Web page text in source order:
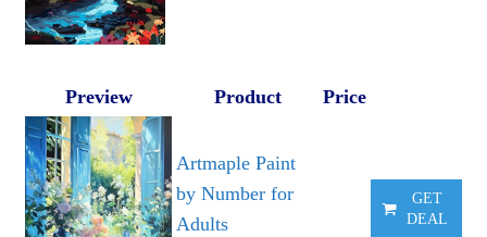
Preview Product Price
Artmaple Paint
by Number for
Adults
GET
DEAL